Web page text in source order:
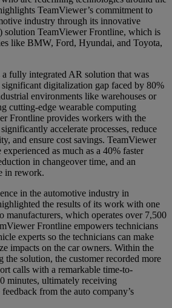
TeamViewer’s commitment to
industry through its innovative
solution TeamViewer Frontline, which is
like BMW, Ford, Hyundai, and Toyota,
fully integrated AR solution that was
significant digitalization gap faced by 80%
environments like warehouses or
cutting-edge wearable computing
Frontline provides workers with the
accelerate processes, reduce
and ensure cost savings. TeamViewer
as much as a 40% faster
in changeover time, and an
in rework.
in the automotive industry in
the results of its work with one
manufacturers, which operates over 7,500
Frontline empowers technicians
experts so the technicians can make
impacts on the car owners. Within the
the solution, the customer recorded more
calls with a remarkable time-to-
minutes, ultimately receiving
from the auto company’s